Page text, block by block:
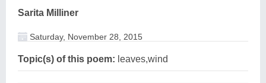
Sarita Milliner
Saturday, November 28, 2015
Topic(s) of this poem: leaves,wind